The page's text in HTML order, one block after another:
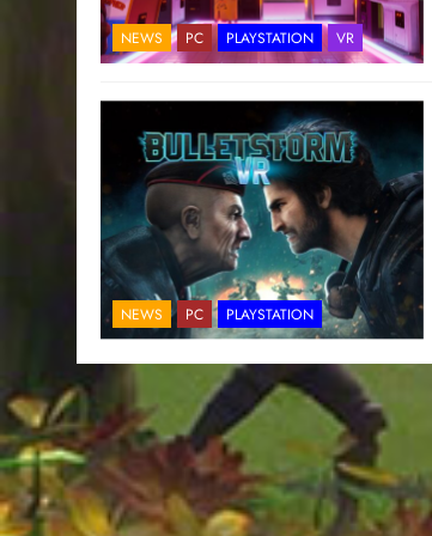
NEWS PC PLAYSTATION VR
NEWS PC PLAYSTATION